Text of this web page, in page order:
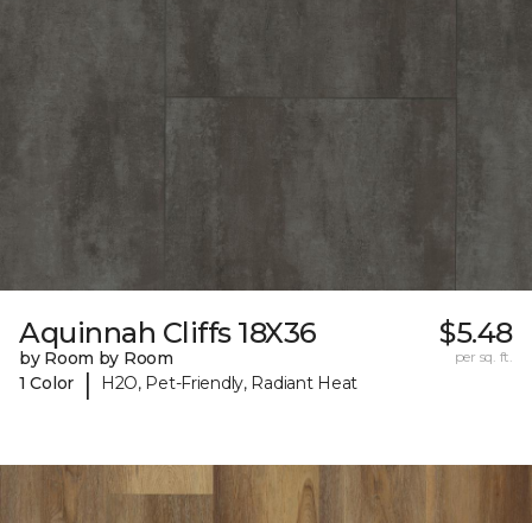
Aquinnah Cliffs 18X36
by Room by Room
1 Color
| H2O, Pet-Friendly, Radiant Heat
$5.48
per sq. ft.